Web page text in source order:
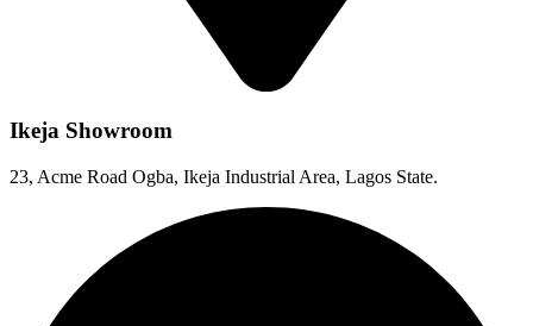
Ikeja Showroom
23, Acme Road Ogba, Ikeja Industrial Area, Lagos State.